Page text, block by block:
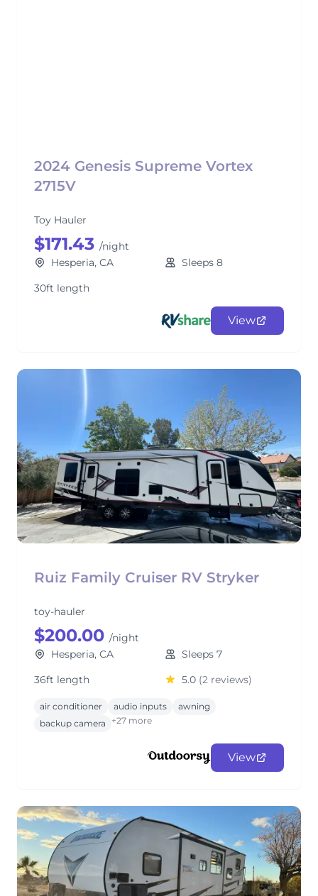
2024 Genesis Supreme Vortex
2715V
Toy Hauler
$171.43 /night
Hesperia, CA
Sleeps 8
30ft length
View
Ruiz Family Cruiser RV Stryker
toy-hauler
$200.00 /night
Hesperia, CA
Sleeps 7
36ft length
5.0 (2 reviews)
air conditioner audio inputs
awning
backup camera
+27 more
View